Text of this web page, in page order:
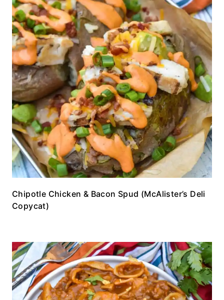
Chipotle Chicken & Bacon Spud (McAlister’s Deli
Copycat)